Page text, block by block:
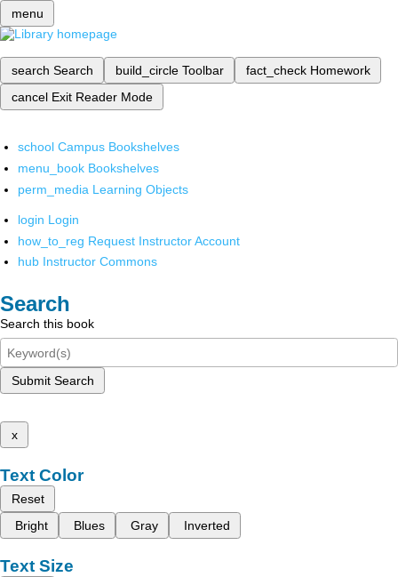
menu
search Search build_circle Toolbar fact_check Homework
cancel Exit Reader Mode
school Campus Bookshelves
menu_book Bookshelves
perm_media Learning Objects
login Login
how_to_reg Request Instructor Account
hub Instructor Commons
Search
Search this book
Submit Search
x
Text Color
Reset
Bright
Blues Gray Inverted
Text Size